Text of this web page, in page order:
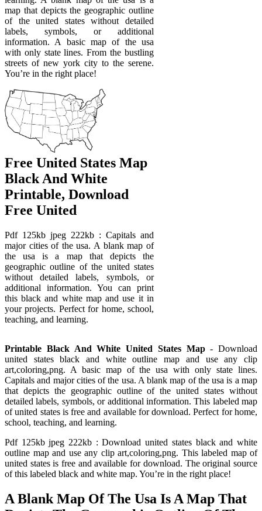
map that depicts the geographic outline
of the united states without detailed
labels, symbols, or additional
information. A basic map of the usa
with only state lines. From the bustling
streets of new york city to the serene.
You’re in the right place!
Free United States Map
Black And White
Printable, Download
Free United
Pdf 125kb jpeg 222kb : Capitals and
major cities of the usa. A blank map of
the usa is a map that depicts the
geographic outline of the united states
without detailed labels, symbols, or
additional information. You can print
this black and white map and use it in
your projects. Perfect for home, school,
teaching, and learning.
Printable Black And White United States Map- Download
united states black and white outline map and use any clip
art,coloring,png. A basic map of the usa with only state lines.
Capitals and major cities of the usa. A blank map of the usa is a map
that depicts the geographic outline of the united states without
detailed labels, symbols, or additional information. This labeled map
of united states is free and available for download. Perfect for home,
school, teaching, and learning.
Pdf 125kb jpeg 222kb : Download united states black and white
outline map and use any clip art,coloring,png. This labeled map of
united states is free and available for download. The original source
of this labeled black and white map. You’re in the right place!
A Blank Map Of The Usa Is A Map That